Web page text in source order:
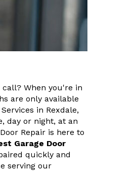
When you're in
are only available
in Rexdale,
day or night, at an
Repair is here to
Garage Door
quickly and
serving our